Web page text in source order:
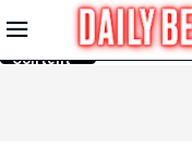
Skip to
Main
Content